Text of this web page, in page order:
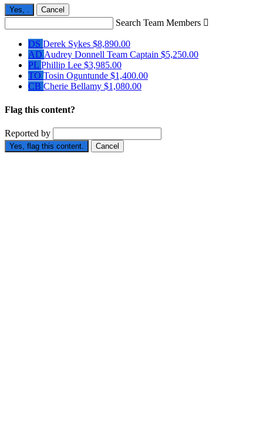
Yes, . Cancel
Search Team Members 
DS Derek Sykes $8,890.00
AD Audrey Donnell Team Captain $5,250.00
PL Phillip Lee $3,985.00
TO Tosin Oguntunde $1,400.00
CB Cherie Bellamy $1,080.00
Flag this content?
Reported by
Yes, flag this content. Cancel